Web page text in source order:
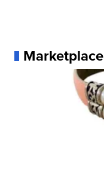
Marketplace